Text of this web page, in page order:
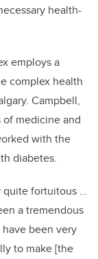
health-
employs a
complex health
Campbell,
medicine and
with the
diabetes.
quite fortuitous …
a tremendous
have been very
to make [the